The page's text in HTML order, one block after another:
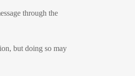
through the
but doing so may